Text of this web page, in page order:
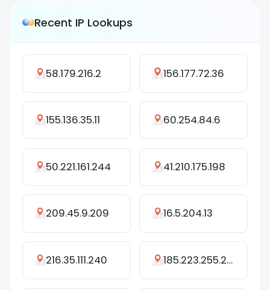
Recent IP Lookups
58.179.216.2 156.177.72.36
155.136.35.11 60.254.84.6
50.221.161.244 41.210.175.198
209.45.9.209 16.5.204.13
216.35.111.240 185.223.255.240